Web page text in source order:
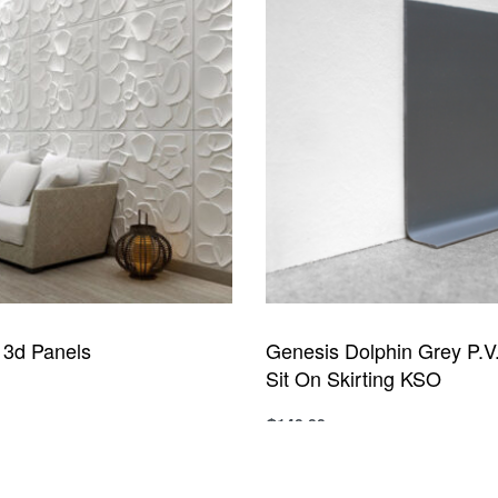
Panels
Genesis Dolphin Grey
Sit On Skirting KSO
₵140.00